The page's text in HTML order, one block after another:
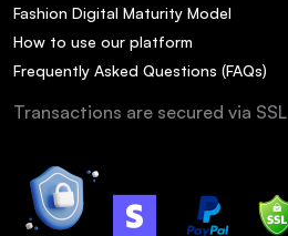
Fashion Digital Maturity Model
How to use our platform
Frequently Asked Questions (FAQs)
Transactions are secured via SSL